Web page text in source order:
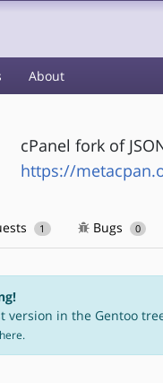
About
cPanel fork of
https://
1 Bugs 0
in the Gentoo